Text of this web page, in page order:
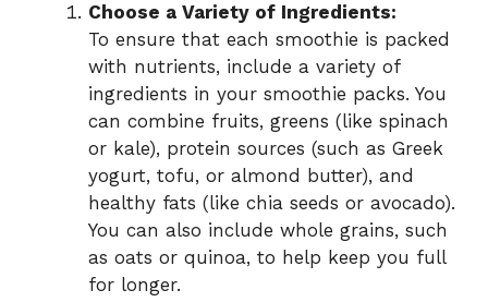
Choose a Variety of Ingredients:
To ensure that each smoothie is packed
with nutrients, include a variety of
ingredients in your smoothie packs. You
can combine fruits, greens (like spinach
or kale), protein sources (such as Greek
yogurt, tofu, or almond butter), and
healthy fats (like chia seeds or avocado).
You can also include whole grains, such
as oats or quinoa, to help keep you full
for longer.